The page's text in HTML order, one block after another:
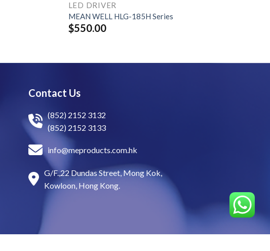
LED DRIVER
MEAN WELL HLG-185H Series
$550.00
Contact Us
(852) 2152 3132
(852) 2152 3133
info@meproducts.com.hk
G/F.,22 Dundas Street, Mong Kok,
Kowloon, Hong Kong.